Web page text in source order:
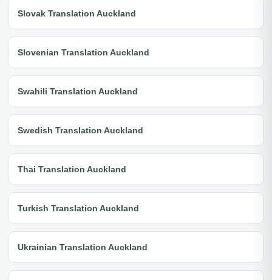
Slovak Translation Auckland
Slovenian Translation Auckland
Swahili Translation Auckland
Swedish Translation Auckland
Thai Translation Auckland
Turkish Translation Auckland
Ukrainian Translation Auckland